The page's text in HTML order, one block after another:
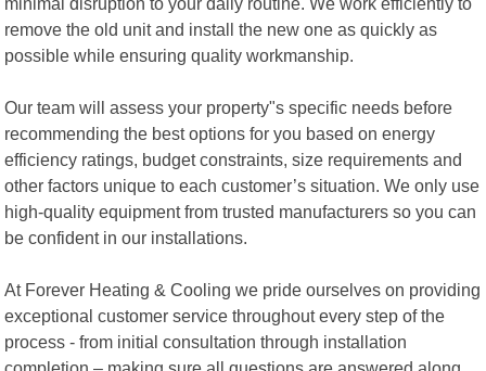
remove the old unit and install the new one as quickly as
possible while ensuring quality workmanship.
Our team will assess your property"s specific needs before
recommending the best options for you based on energy
efficiency ratings, budget constraints, size requirements and
other factors unique to each customer’s situation. We only use
high-quality equipment from trusted manufacturers so you can
be confident in our installations.
At Forever Heating & Cooling we pride ourselves on providing
exceptional customer service throughout every step of the
process - from initial consultation through installation